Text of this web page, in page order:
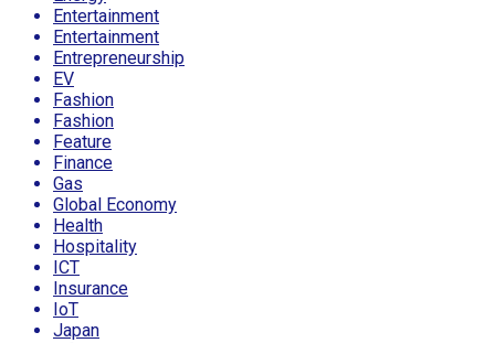
Entertainment
Entertainment
Entrepreneurship
EV
Fashion
Fashion
Feature
Finance
Gas
Global Economy
Health
Hospitality
ICT
Insurance
IoT
Japan